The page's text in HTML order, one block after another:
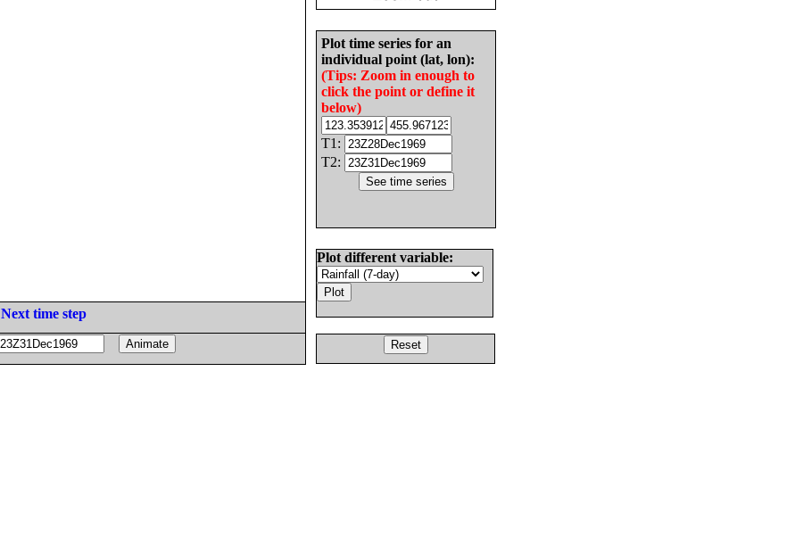
Plot time series for an
individual point (lat, lon):
(Tips: Zoom in enough to
click the point or define it
below)
T1:
T2:
Plot different variable:
time step